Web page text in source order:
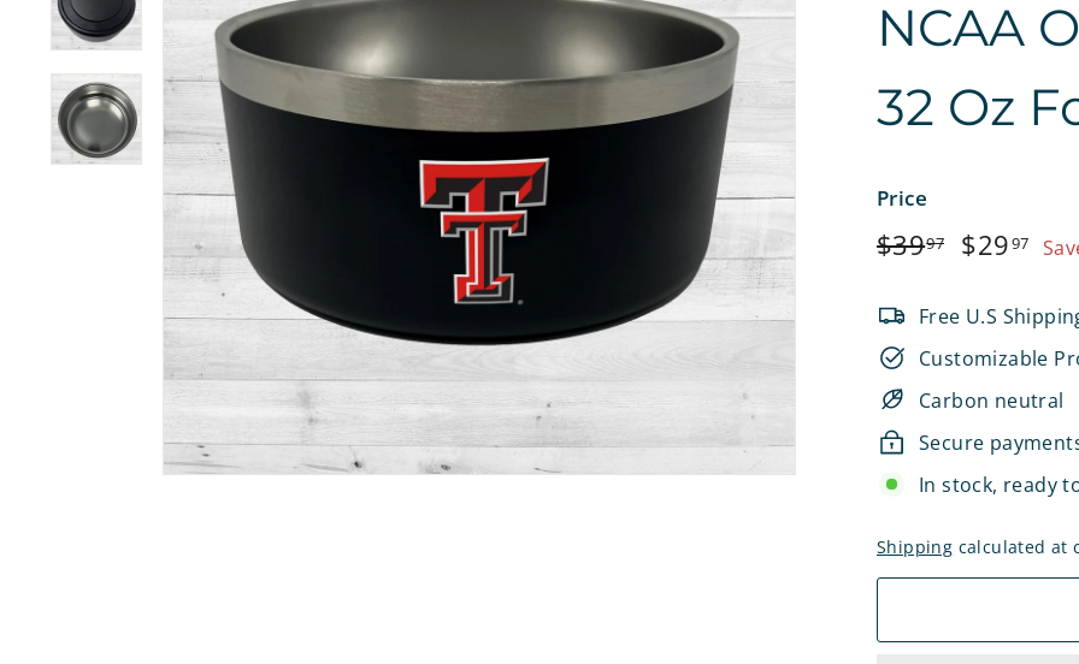
NCAA
32 Oz
Price
Regular
$3997$39.97
Sale
$2997
Free U.S
Customizable
Carbon neutral
Secure
In stock, ready
Shipping calculated at